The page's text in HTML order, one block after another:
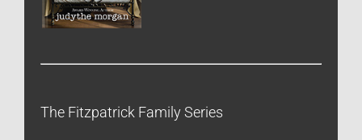
The Fitzpatrick Family Series